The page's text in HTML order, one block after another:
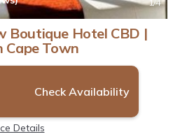
1/4
Boutique Hotel CBD |
Cape Town
Check Availability
Details